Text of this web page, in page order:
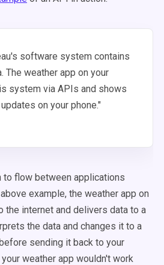
The weather app on your
system via APIs and shows
on your phone."
flow between applications
example, the weather app on
the internet and delivers data to a
the data and changes it to a
sending it back to your
weather app wouldn't work